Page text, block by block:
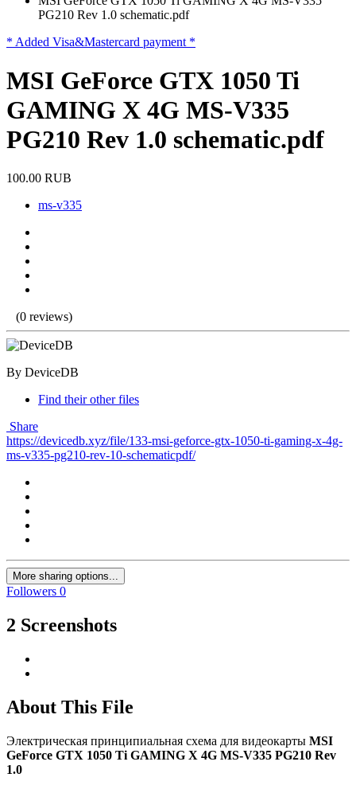
PG210 Rev 1.0 schematic.pdf
* Added Visa&Mastercard payment *
MSI GeForce GTX 1050 Ti
GAMING X 4G MS-V335
PG210 Rev 1.0 schematic.pdf
100.00 RUB
ms-v335
(0 reviews)
By DeviceDB
Find their other files
Share
https://devicedb.xyz/file/133-msi-geforce-gtx-1050-ti-gaming-x-4g-
ms-v335-pg210-rev-10-schematicpdf/
More sharing options...
Followers 0
2 Screenshots
About This File
Электрическая принципиальная схема для видеокарты MSI
GeForce GTX 1050 Ti GAMING X 4G MS-V335 PG210 Rev
1.0